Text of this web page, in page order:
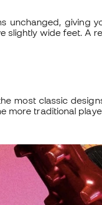
unchanged, giving
slightly wide feet. A
most classic
more traditional